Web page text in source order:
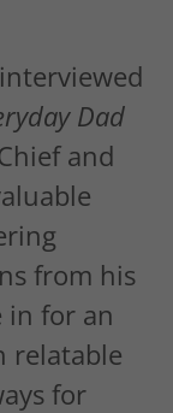
Dad
and
from his
in for an
relatable
for